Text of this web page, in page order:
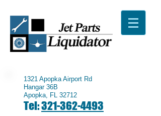
1321 Apopka Airport Rd
Hangar 36B
Apopka, FL 32712
Tel:321-362-4493